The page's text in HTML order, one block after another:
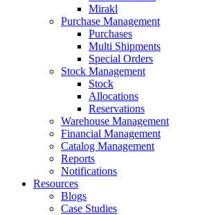
Mirakl
Purchase Management
Purchases
Multi Shipments
Special Orders
Stock Management
Stock
Allocations
Reservations
Warehouse Management
Financial Management
Catalog Management
Reports
Notifications
Resources
Blogs
Case Studies